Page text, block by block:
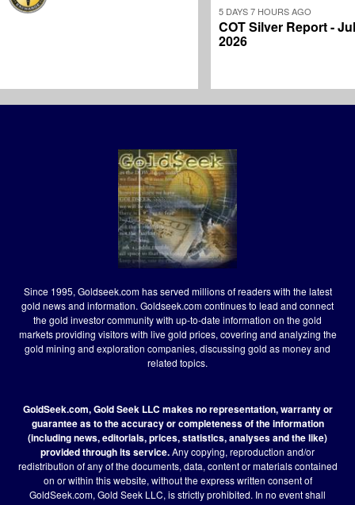
5 DAYS 7 HOURS AGO
COT Silver Report -
2026
Since 1995, Goldseek.com has served millions of readers with the latest
gold news and information. Goldseek.com continues to lead and connect
the gold investor community with up-to-date information on the gold
markets providing visitors with live gold prices, covering and analyzing the
gold mining and exploration companies, discussing gold as money and
related topics.
GoldSeek.com, Gold Seek LLC makes no representation, warranty or
guarantee as to the accuracy or completeness of the information
(including news, editorials, prices, statistics, analyses and the like)
provided through its service.Any copying, reproduction and/or
redistribution of any of the documents, data, content or materials contained
on or within this website, without the express written consent of
GoldSeek.com, Gold Seek LLC, is strictly prohibited. In no event shall